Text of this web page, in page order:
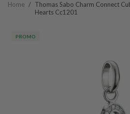
Home / Thomas Sabo Charm Connect
Hearts Cc1201
PROMO